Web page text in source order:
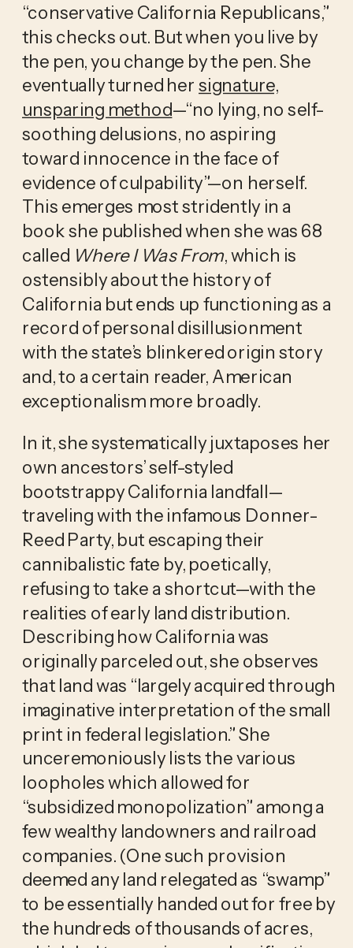
“conservative California Republicans,”
this checks out. But when you live by
the pen, you change by the pen. She
eventually turned her signature,
unsparing method—“no lying, no self-
soothing delusions, no aspiring
toward innocence in the face of
evidence of culpability”—on herself.
This emerges most stridently in a
book she published when she was 68
called Where I Was From, which is
ostensibly about the history of
California but ends up functioning as a
record of personal disillusionment
with the state’s blinkered origin story
and, to a certain reader, American
exceptionalism more broadly.
In it, she systematically juxtaposes her
own ancestors’ self-styled
bootstrappy California landfall—
traveling with the infamous Donner-
Reed Party, but escaping their
cannibalistic fate by, poetically,
refusing to take a shortcut—with the
realities of early land distribution.
Describing how California was
originally parceled out, she observes
that land was “largely acquired through
imaginative interpretation of the small
print in federal legislation.” She
unceremoniously lists the various
loopholes which allowed for
“subsidized monopolization” among a
few wealthy landowners and railroad
companies. (One such provision
deemed any land relegated as “swamp”
to be essentially handed out for free by
the hundreds of thousands of acres,